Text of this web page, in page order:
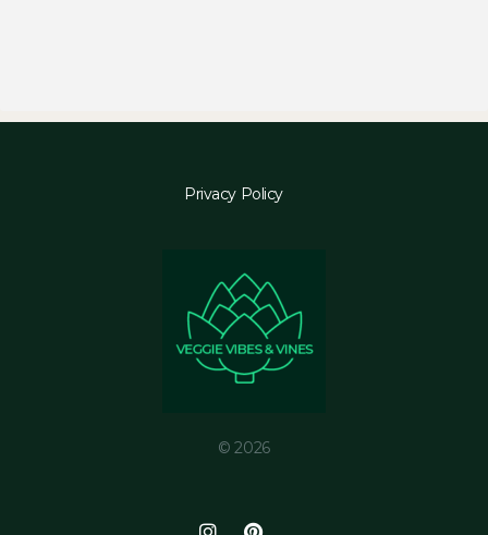
Privacy Policy
© 2026